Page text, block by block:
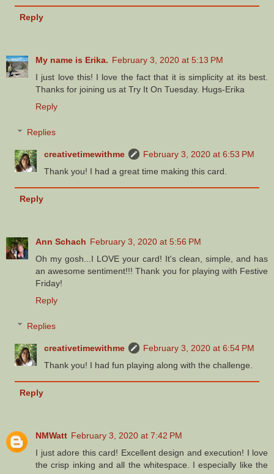
Reply
My name is Erika. February 3, 2020 at 5:13 PM
I just love this! I love the fact that it is simplicity at its best.
Thanks for joining us at Try It On Tuesday. Hugs-Erika
Reply
Replies
creativetimewithme
February 3, 2020 at 6:53 PM
Thank you! I had a great time making this card.
Reply
Ann Schach February 3, 2020 at 5:56 PM
Oh my gosh...I LOVE your card! It's clean, simple, and has
an awesome sentiment!!! Thank you for playing with Festive
Friday!
Reply
Replies
creativetimewithme
February 3, 2020 at 6:54 PM
Thank you! I had fun playing along with the challenge.
Reply
NMWatt February 3, 2020 at 7:42 PM
I just adore this card! Excellent design and execution! I love
the crisp inking and all the whitespace. I especially like the